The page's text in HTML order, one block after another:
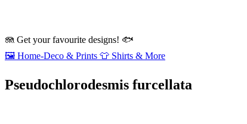
🪼 Get your favourite designs! 🐟
🖼️ Home‑Deco & Prints 👕 Shirts & More
Pseudochlorodesmis furcellata